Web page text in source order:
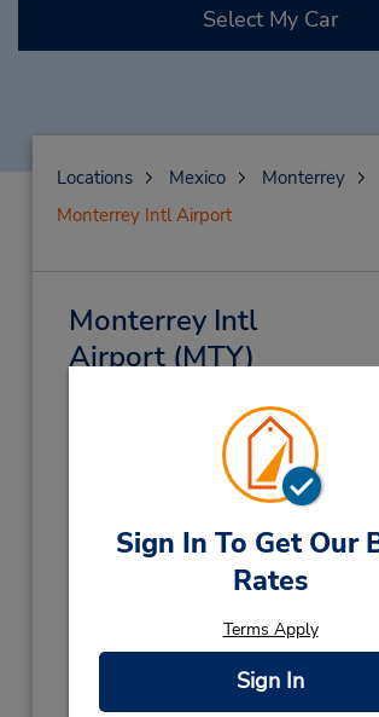
Sign In To Get Our
Rates
Terms Apply
Sign In
Select My Car
Locations Mexico
Monterrey
Monterrey Intl Airport
Monterrey Intl
Airport(MTY)
Miguel Aleman Km 24,
Mariano Miscobedo Intl Airport,
Phone:
5591809400
Hours of Operation:
Sun - Sat open 24 hrs
If flying in, the rental counter is
terminal with a short walk to the